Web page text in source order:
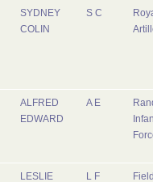
SYDNEY
COLIN
S C
ALFRED
EDWARD
A E
LESLIE
L F